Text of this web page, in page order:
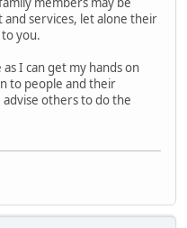
services, let alone their
you.
I can get my hands on
to people and their
others to do the